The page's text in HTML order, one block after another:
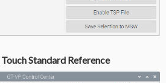
Standard Reference